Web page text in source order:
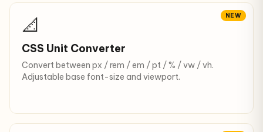
NEW
📐
CSS Unit Converter
Convert between px / rem / em / pt / % / vw / vh.
Adjustable base font-size and viewport.